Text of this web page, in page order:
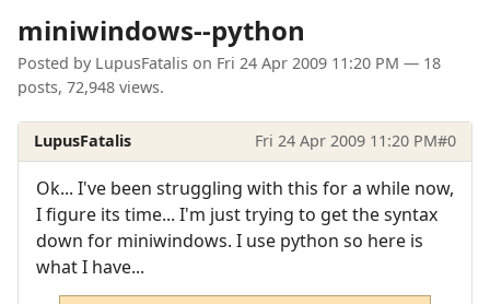
miniwindows--python
Posted by LupusFatalis on Fri 24 Apr 2009 11:20 PM — 18
posts, 72,948 views.
LupusFatalis Fri 24 Apr 2009 11:20 PM#0
Ok... I've been struggling with this for a while now,
I figure its time... I'm just trying to get the syntax
down for miniwindows. I use python so here is
what I have...